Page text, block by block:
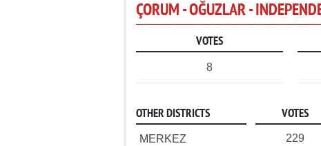
ÇORUM - OĞUZLAR -
VOTES
8
OTHER DISTRICTS VOTES
MERKEZ 229